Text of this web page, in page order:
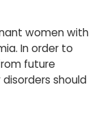
women with
In order to
future
should